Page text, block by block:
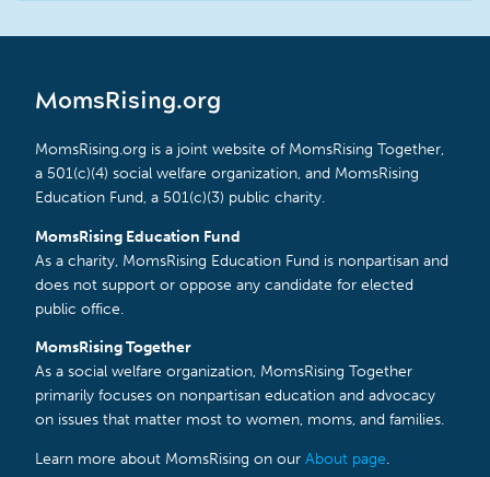
MomsRising.org
MomsRising.org is a joint website of MomsRising Together,
a 501(c)(4) social welfare organization, and MomsRising
Education Fund, a 501(c)(3) public charity.
MomsRising Education Fund
As a charity, MomsRising Education Fund is nonpartisan and
does not support or oppose any candidate for elected
public office.
MomsRising Together
As a social welfare organization, MomsRising Together
primarily focuses on nonpartisan education and advocacy
on issues that matter most to women, moms, and families.
Learn more about MomsRising on our About page.